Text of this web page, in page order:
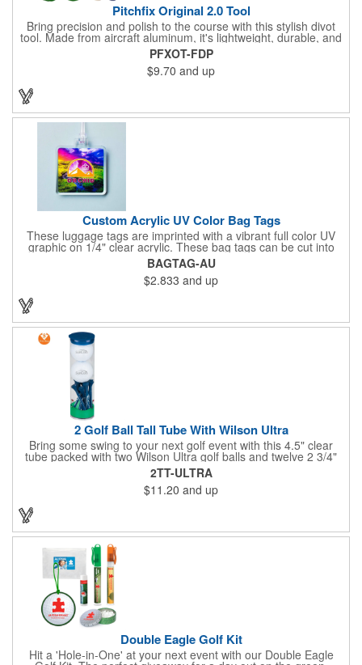
Pitchfix Original 2.0 Tool
Bring precision and polish to the course with this stylish divot
tool. Made from aircraft aluminum, it's lightweight, durable, and
features a sleek switchblade design with a detachable ball
marker. A note for artwork: white backgrounds may appear
tinted depending on surrounding colors (e.g., red on white may
look pink). A sharp, functional giveaway that keeps your brand
in play with every round. Allow this useful tool to get you the
PFXOT-FDP
$9.70 and up
Custom Acrylic UV Color Bag Tags
These luggage tags are imprinted with a vibrant full color UV
graphic on 1/4" clear acrylic. These bag tags can be cut into
almost any shape. It comes assembled with a 6" clear plastic
loop strap. Sizes shown are in square inches. All of our products
are proudly made in the USA. Contact us about free spec
samples! Products with plastic loop strap shipping to the state of
California will require a Prop 65 label for an additional cost. A
leather buckle strap will not require label and is available for an
additional cost.
BAGTAG-AU
$2.833 and up
2 Golf Ball Tall Tube With Wilson Ultra
Bring some swing to your next golf event with this 4.5" clear
tube packed with two Wilson Ultra golf balls and twelve 2 3/4"
tees. Each tube features a vibrant four-color golf motif and your
choice of cap color - green (default). The golf balls include a
one or two-color imprint on one pole, and tees feature a one-
color ink imprint, perfect for showcasing your logo, event name,
or message. A sharp giveaway for tournaments, pro shops, or
2TT-ULTRA
$11.20 and up
Double Eagle Golf Kit
Hit a 'Hole-in-One' at your next event with our Double Eagle